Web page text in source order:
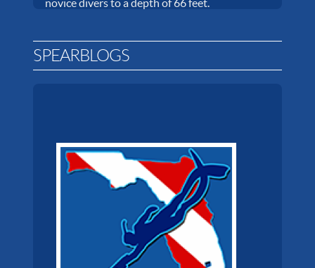
novice divers to a depth of 66 feet.
SPEARBLOGS